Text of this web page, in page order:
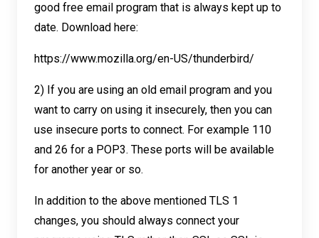
good free email program that is always kept up to
date. Download here:
https://www.mozilla.org/en-US/thunderbird/
2) If you are using an old email program and you
want to carry on using it insecurely, then you can
use insecure ports to connect. For example 110
and 26 for a POP3. These ports will be available
for another year or so.
In addition to the above mentioned TLS 1
changes, you should always connect your